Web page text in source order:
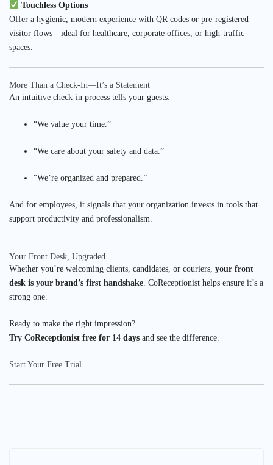
Touchless Options
Offer a hygienic, modern experience with QR codes or pre-registered
visitor flows—ideal for healthcare, corporate offices, or high-traffic
spaces.
More Than a Check-In—It’s a Statement
An intuitive check-in process tells your guests:
“We value your time.”
“We care about your safety and data.”
“We’re organized and prepared.”
And for employees, it signals that your organization invests in tools that
support productivity and professionalism.
Your Front Desk, Upgraded
Whether you’re welcoming clients, candidates, or couriers, your front
desk is your brand’s first handshake. CoReceptionist helps ensure it’s a
strong one.
Ready to make the right impression?
Try CoReceptionist free for 14 days and see the difference.
Start Your Free Trial